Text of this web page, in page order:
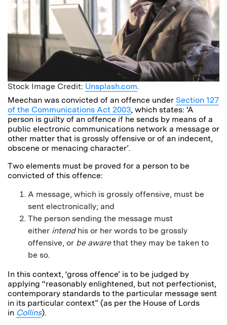
Stock Image Credit: Unsplash.com.
Meechan was convicted of an offence under Section 127
of the Communications Act 2003, which states: ‘A
person is guilty of an offence if he sends by means of a
public electronic communications network a message or
other matter that is grossly offensive or of an indecent,
obscene or menacing character’.
Two elements must be proved for a person to be
convicted of this offence:
A message, which is grossly offensive, must be
sent electronically; and
The person sending the message must
either intendhis or her words to be grossly
offensive, or be awarethat they may be taken to
be so.
In this context, ‘gross offence’ is to be judged by
applying “reasonably enlightened, but not perfectionist,
contemporary standards to the particular message sent
in its particular context” (as per the House of Lords
in Collins).